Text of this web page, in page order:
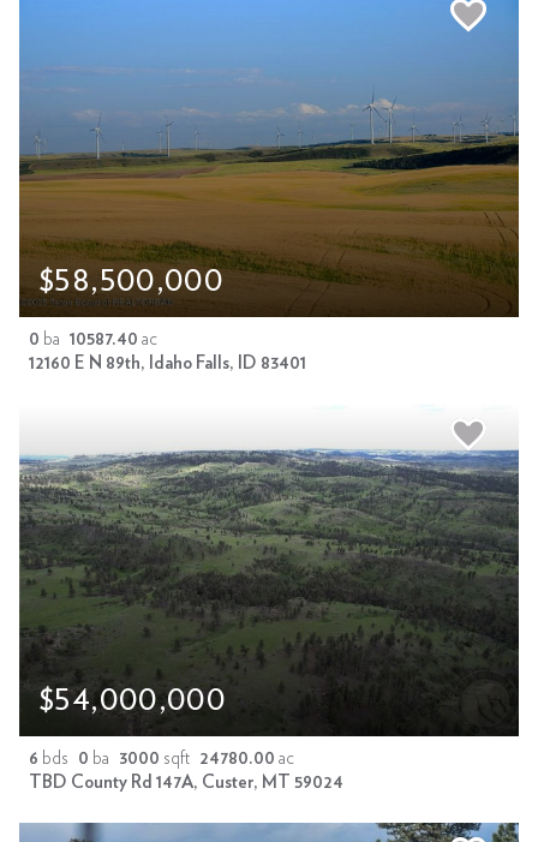
$58,500,000
0 ba 10587.40 ac
12160 E N 89th, Idaho Falls, ID 83401
$54,000,000
6 bds 0 ba 3000 sqft 24780.00 ac
TBD County Rd 147A, Custer, MT 59024